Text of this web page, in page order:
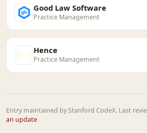
Good Law Software
Practice Management
Hence
Practice Management
Entry maintained by Stanford CodeX. Last
an update